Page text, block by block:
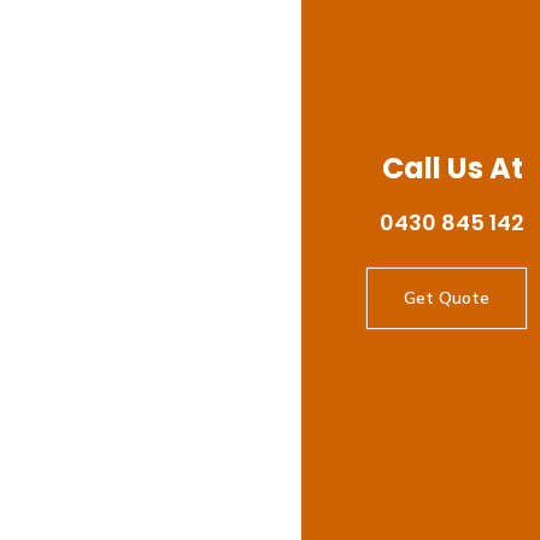
Call Us At
0430 845 142
Get Quote